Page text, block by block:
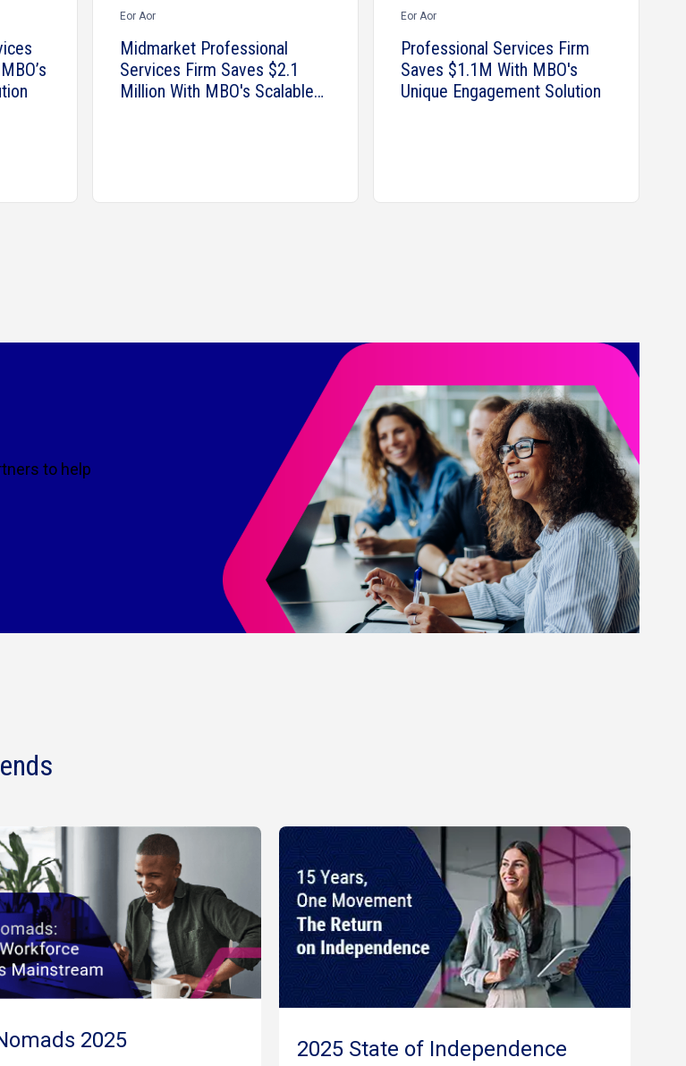
Eor Aor
Midmarket Professional
Services Firm Saves $2.1
Million With MBO's Scalable
Eor Aor
Professional Services Firm
Saves $1.1M With MBO's
Unique Engagement Solution
to help
2025 2025 State of Independence